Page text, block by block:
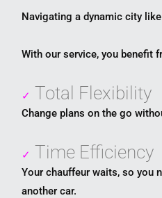
Navigating a dynamic city like
With our service, you benefit
✓ Total Flexibility
Change plans on the go
✓ Time Efficiency
Your chauffeur waits, so you
another car.